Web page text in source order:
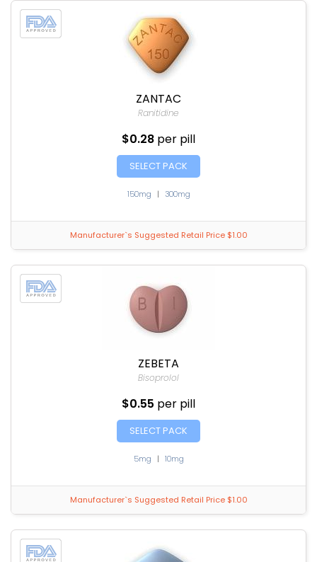
ZANTAC
Ranitidine
$0.28 per pill
SELECT PACK
150mg | 300mg
Manufacturer`s Suggested Retail Price $1.00
ZEBETA
Bisoprolol
$0.55 per pill
SELECT PACK
5mg | 10mg
Manufacturer`s Suggested Retail Price $1.00